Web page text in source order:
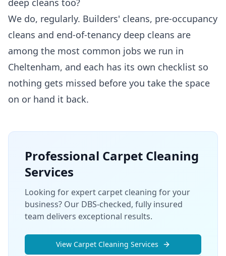
deep cleans too?
We do, regularly. Builders' cleans, pre-occupancy
cleans and end-of-tenancy deep cleans are
among the most common jobs we run in
Cheltenham, and each has its own checklist so
nothing gets missed before you take the space
on or hand it back.
Professional Carpet Cleaning
Services
Looking for expert carpet cleaning for your
business? Our DBS-checked, fully insured
team delivers exceptional results.
View Carpet Cleaning Services